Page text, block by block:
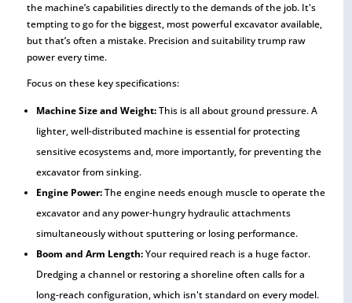
the machine’s capabilities directly to the demands of the job. It's
tempting to go for the biggest, most powerful excavator available,
but that’s often a mistake. Precision and suitability trump raw
power every time.
Focus on these key specifications:
Machine Size and Weight:This is all about ground pressure. A
lighter, well-distributed machine is essential for protecting
sensitive ecosystems and, more importantly, for preventing the
excavator from sinking.
Engine Power:The engine needs enough muscle to operate the
excavator and any power-hungry hydraulic attachments
simultaneously without sputtering or losing performance.
Boom and Arm Length:Your required reach is a huge factor.
Dredging a channel or restoring a shoreline often calls for a
long-reach configuration, which isn't standard on every model.